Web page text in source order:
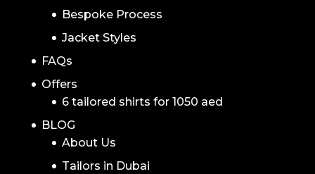
Bespoke Process
Jacket Styles
FAQs
Offers
6 tailored shirts for 1050 aed
BLOG
About Us
Tailors in Dubai